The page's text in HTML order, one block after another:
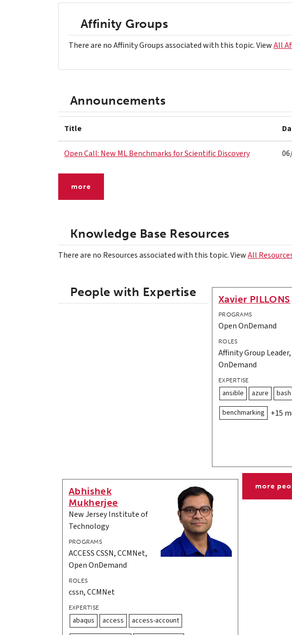
Affinity Groups
There are no Affinity Groups associated with this topic. ViewAll
Announcements
Title
Open Call: New ML Benchmarks for Scientific Discovery
more
Knowledge Base Resources
There are no Resources associated with this topic. ViewAll
People with Expertise
Xavier PILLONS
PROGRAMS
Open OnDemand
ROLES
Affinity Group Leader,
OnDemand
EXPERTISE
ansible azure bash
benchmarking
+15
Abhishek
Mukherjee
New Jersey Institute of
Technology
PROGRAMS
ACCESS CSSN, CCMNet,
Open OnDemand
ROLES
cssn, CCMNet
EXPERTISE
abaqus access
access-account
more